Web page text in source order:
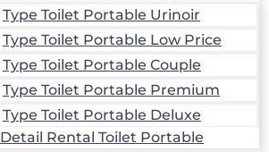
Type Toilet Portable Urinoir
Type Toilet Portable Low Price
Type Toilet Portable Couple
Type Toilet Portable Premium
Type Toilet Portable Deluxe
Detail Rental Toilet Portable